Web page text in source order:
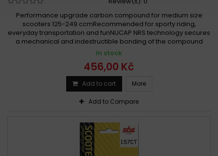
Performance upgrade carbon compound for medium size
scooters 125-249 ccmRecommended for sporty riding,
everyday transportation and funNUCAP NRS technology secures
a mechanical and indestructible bonding of the compound
In stock
456,00 Kč
Add to cart More
Add to Compare